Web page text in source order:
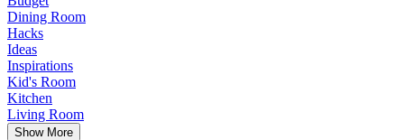
Dining Room
Hacks
Ideas
Inspirations
Kid's Room
Kitchen
Living Room
Show More